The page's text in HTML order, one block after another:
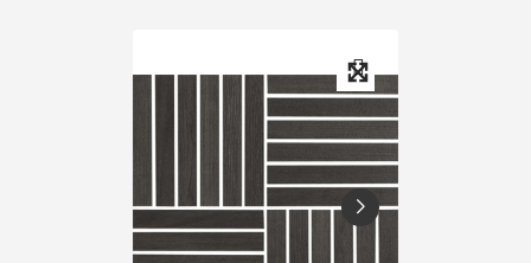
Mosaic Tiles
Frequently Asked Questions
Residential
Case Studies